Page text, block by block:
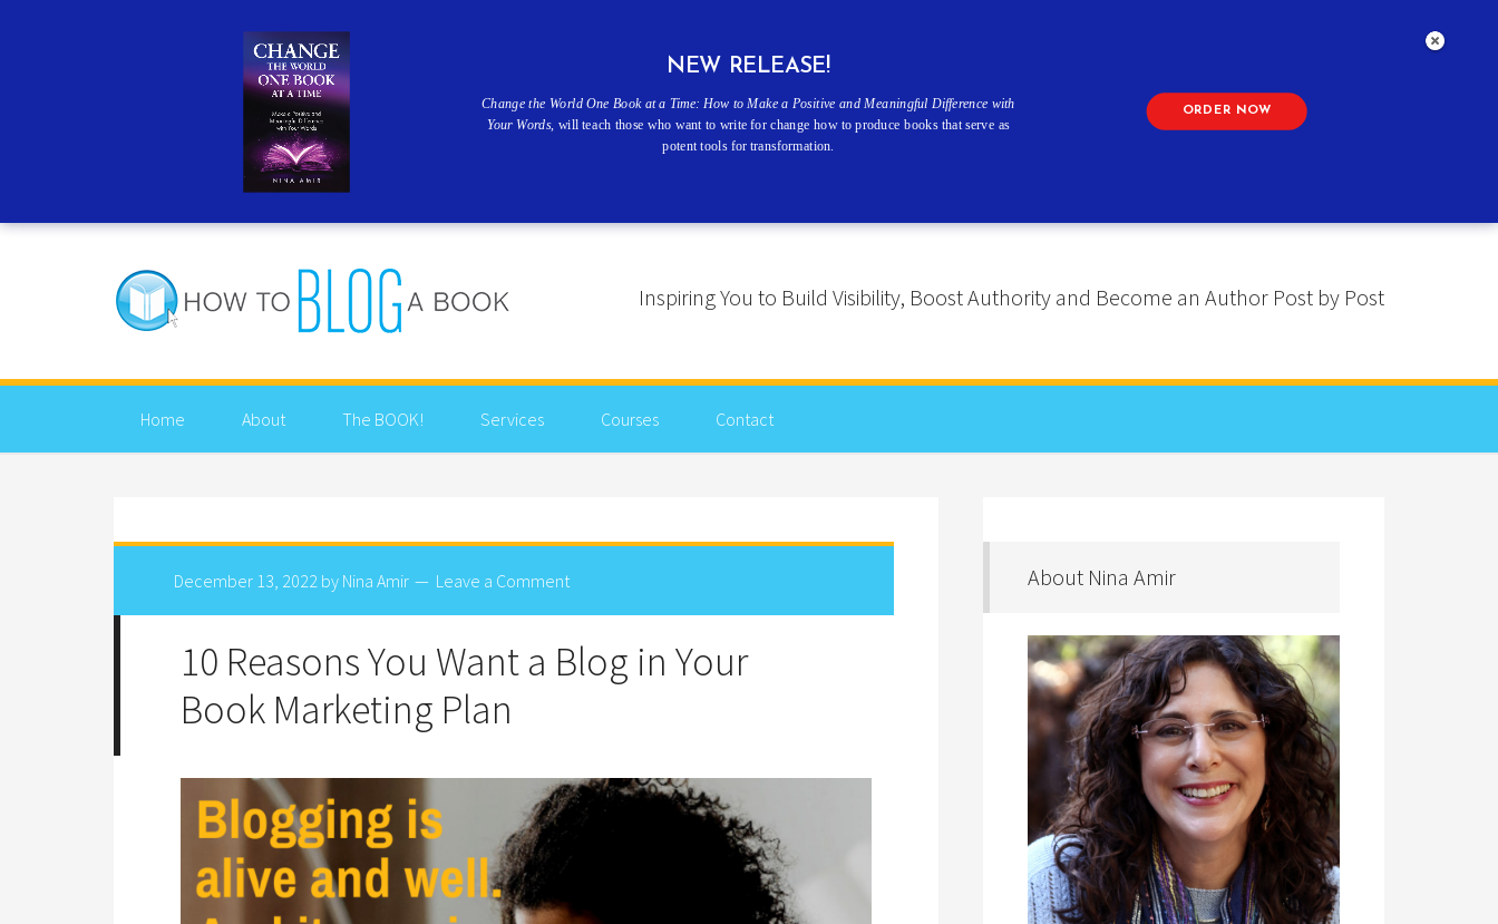
Inspiring You to Build Visibility, Boost Authority and Become an Author Post by Post
Home About The BOOK! Services Courses Contact
December 13, 2022 by Nina Amir Leave a Comment
10 Reasons You Want a Blog in Your
Book Marketing Plan
About Nina Amir
NEW RELEASE!
Change the World One Book at a Time: How to Make a Positive and Meaningful Difference with
Your Words, will teach those who want to write for change how to produce books that serve as
potent tools for transformation.
ORDER NOW